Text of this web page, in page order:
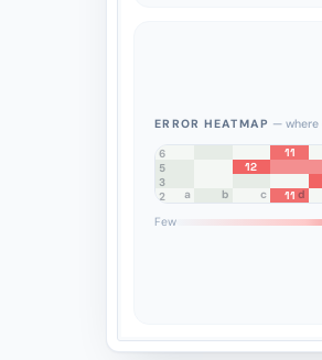
ERROR HEATMAP — where
8
7
6
11
5
12
4
3
2
11
a b c d
Few